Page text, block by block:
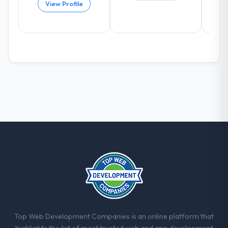
positively in client conversations.
What did you like most about working
honesty is what I look for in a long-term
technology partner.
Would you recommend this company to
others, and would you work with them
Yes, without reservation. I have already
View Profile
Top Web Development Companies is an online platform that